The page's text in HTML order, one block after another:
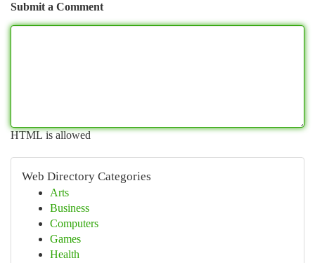
Submit a Comment
HTML is allowed
Web Directory Categories
Arts
Business
Computers
Games
Health